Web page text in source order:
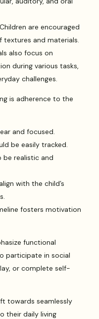
are encouraged
and materials.
also focus on
during various tasks,
challenges.
is adherence to the
and focused.
be easily tracked.
be realistic and
with the child’s
fosters motivation
functional
participate in social
or complete self-
towards seamlessly
their daily living